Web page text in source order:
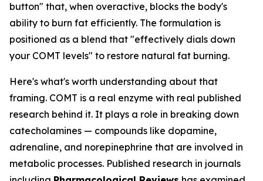
button" that, when overactive, blocks the body's
ability to burn fat efficiently. The formulation is
positioned as a blend that "effectively dials down
your COMT levels" to restore natural fat burning.
Here's what's worth understanding about that
framing. COMT is a real enzyme with real published
research behind it. It plays a role in breaking down
catecholamines — compounds like dopamine,
adrenaline, and norepinephrine that are involved in
metabolic processes. Published research in journals